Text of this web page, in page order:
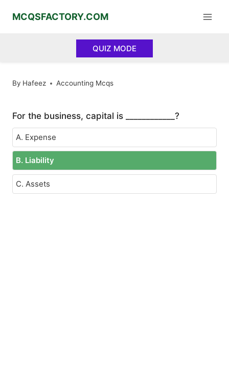
MCQSFACTORY.COM
QUIZ MODE
By Hafeez Accounting Mcqs
For the business, capital is ____________?
A. Expense
B. Liability
C. Assets